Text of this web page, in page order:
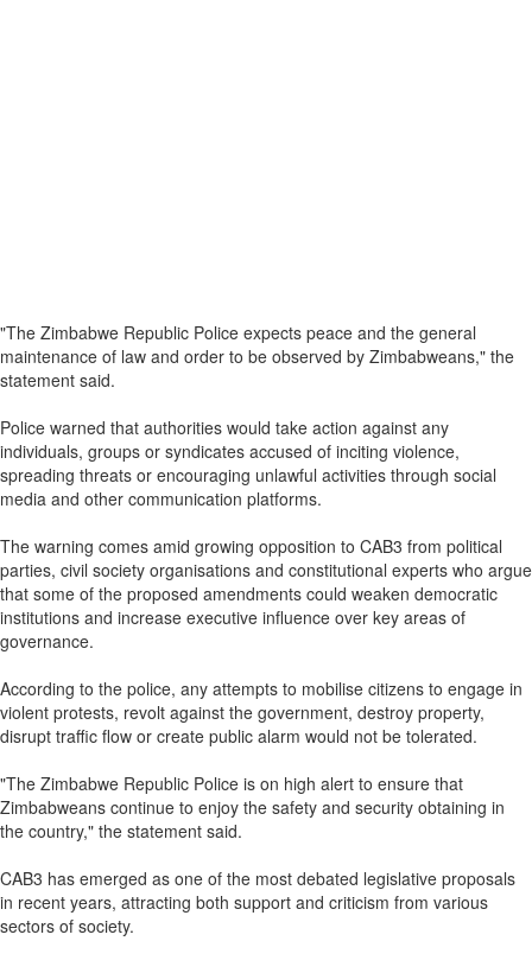
"The Zimbabwe Republic Police expects peace and the general
maintenance of law and order to be observed by Zimbabweans," the
statement said.
Police warned that authorities would take action against any
individuals, groups or syndicates accused of inciting violence,
spreading threats or encouraging unlawful activities through social
media and other communication platforms.
The warning comes amid growing opposition to CAB3 from political
parties, civil society organisations and constitutional experts who argue
that some of the proposed amendments could weaken democratic
institutions and increase executive influence over key areas of
governance.
According to the police, any attempts to mobilise citizens to engage in
violent protests, revolt against the government, destroy property,
disrupt traffic flow or create public alarm would not be tolerated.
"The Zimbabwe Republic Police is on high alert to ensure that
Zimbabweans continue to enjoy the safety and security obtaining in
the country," the statement said.
CAB3 has emerged as one of the most debated legislative proposals
in recent years, attracting both support and criticism from various
sectors of society.